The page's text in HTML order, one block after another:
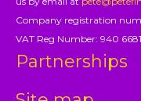
Company registration
VAT Reg Number: 940
Partnerships